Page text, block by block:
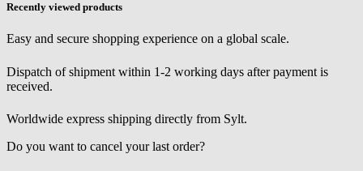
Recently viewed products
Easy and secure shopping experience on a global scale.
Dispatch of shipment within 1-2 working days after payment is
received.
Worldwide express shipping directly from Sylt.
Do you want to cancel your last order?